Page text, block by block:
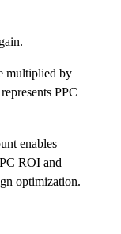
multiplied by
PPC
enables
ROI and
optimization.